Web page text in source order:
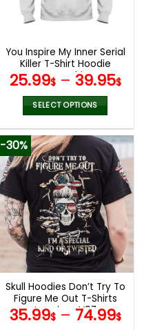
chosen
the
product
page
You Inspire My Inner Serial
Killer T-Shirt Hoodie
Sweatshirt
25.99$– 39.95$
SELECT OPTIONS
product
has
multiple
variants.
The
options
may
be
chosen
on
the
product
page
-30%
Skull Hoodies Don’t Try To
Figure Me Out T-Shirts
Leggings V07
35.99$– 74.99$